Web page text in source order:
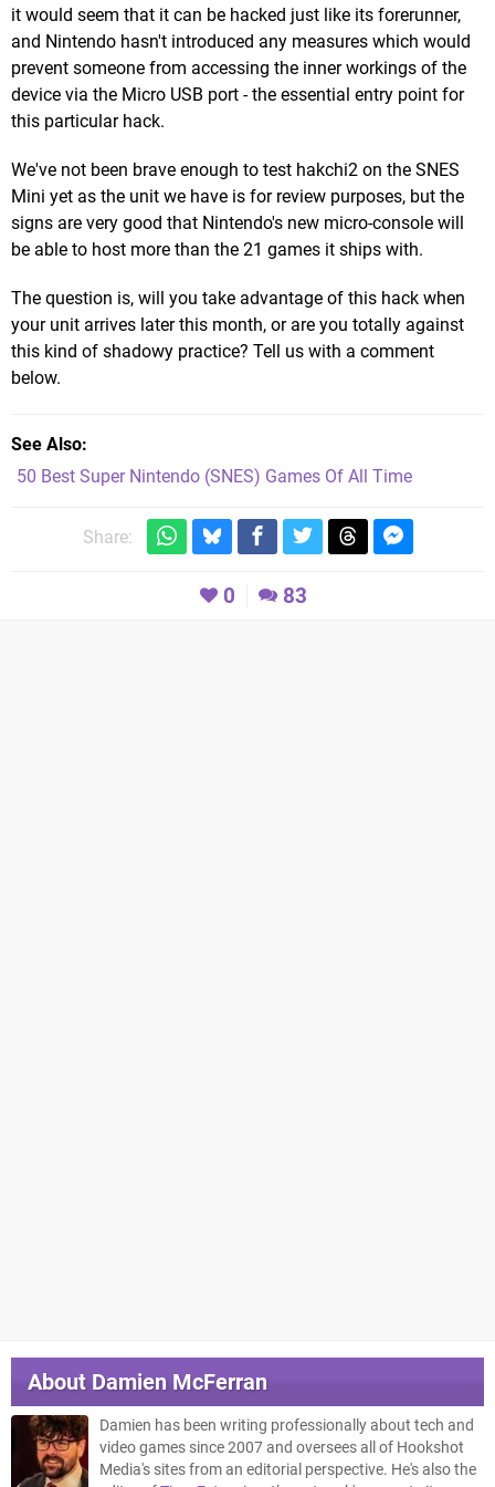
it would seem that it can be hacked just like its forerunner,
and Nintendo hasn't introduced any measures which would
prevent someone from accessing the inner workings of the
device via the Micro USB port - the essential entry point for
this particular hack.
We've not been brave enough to test hakchi2 on the SNES
Mini yet as the unit we have is for review purposes, but the
signs are very good that Nintendo's new micro-console will
be able to host more than the 21 games it ships with.
The question is, will you take advantage of this hack when
your unit arrives later this month, or are you totally against
this kind of shadowy practice? Tell us with a comment
below.
See Also
50 Best Super Nintendo (SNES) Games Of All Time
Share:
0 83
About Damien McFerran
Damien has been writing professionally about tech and
video games since 2007 and oversees all of Hookshot
Media's sites from an editorial perspective. He's also the